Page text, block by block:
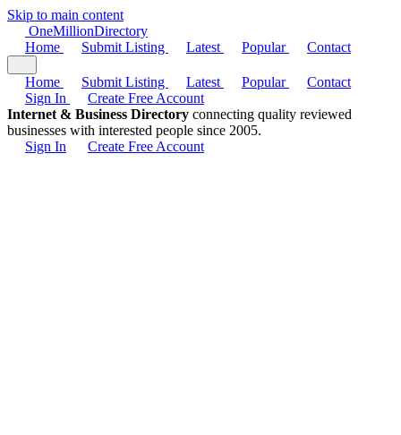
Skip to main content
OneMillionDirectory
Home
Submit Listing Latest Popular Contact
Home Submit Listing Latest Popular
Contact
Sign In
Create Free Account
Internet & Business Directory connecting quality reviewed
businesses with interested people since 2005.
Sign In
Create Free Account